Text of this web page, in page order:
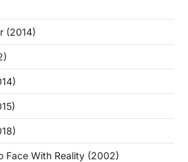
(2014)
Face With Reality (2002)